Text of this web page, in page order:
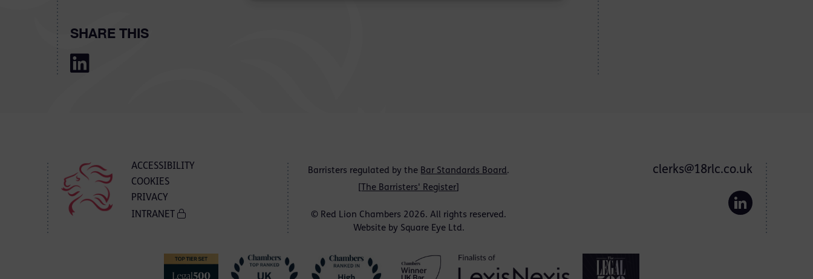
SHARE THIS
ACCESSIBILITY
COOKIES
PRIVACY
INTRANET
Barristers regulated by the Bar Standards Board.
The Barristers' Register
© Red Lion Chambers 2026. All rights reserved.
Website by Square Eye Ltd.
clerks@18rlc.co.uk